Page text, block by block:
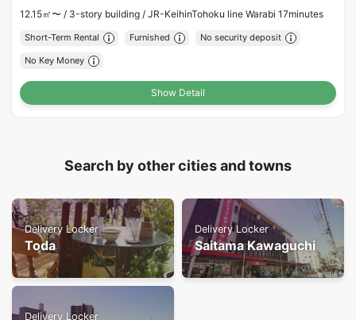
12.15㎡〜 / 3-story building / JR-KeihinTohoku line Warabi 17minutes
Short-Term Rental Furnished No security deposit
No Key Money
Show Detail
Search by other cities and towns
Delivery Locker
Toda
Delivery Locker
Saitama Kawaguchi
Delivery Locker